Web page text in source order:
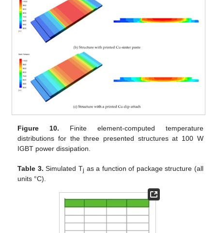
Figure 10. Finite element-computed temperature
distributions for the three presented structures at 100 W
IGBT power dissipation.
Table 3. Simulated Tj as a function of package structure (all
units °C).